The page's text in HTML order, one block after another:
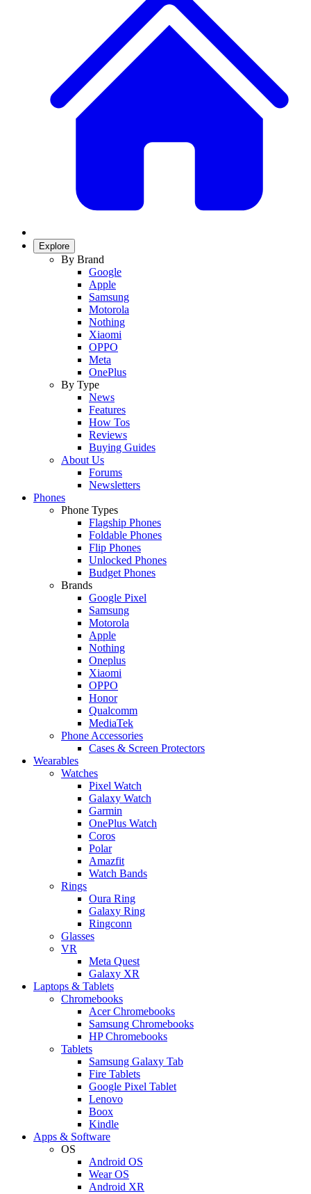
Explore
By Brand
Google
Apple
Samsung
Motorola
Nothing
Xiaomi
OPPO
Meta
OnePlus
By Type
News
Features
How Tos
Reviews
Buying Guides
About Us
Forums
Newsletters
Phones
Phone Types
Flagship Phones
Foldable Phones
Flip Phones
Unlocked Phones
Budget Phones
Brands
Google Pixel
Samsung
Motorola
Apple
Nothing
Oneplus
Xiaomi
OPPO
Honor
Qualcomm
MediaTek
Phone Accessories
Cases & Screen Protectors
Wearables
Watches
Pixel Watch
Galaxy Watch
Garmin
OnePlus Watch
Coros
Polar
Amazfit
Watch Bands
Rings
Oura Ring
Galaxy Ring
Ringconn
Glasses
VR
Meta Quest
Galaxy XR
Laptops & Tablets
Chromebooks
Acer Chromebooks
Samsung Chromebooks
HP Chromebooks
Tablets
Samsung Galaxy Tab
Fire Tablets
Google Pixel Tablet
Lenovo
Boox
Kindle
Apps & Software
OS
Android OS
Wear OS
Android XR